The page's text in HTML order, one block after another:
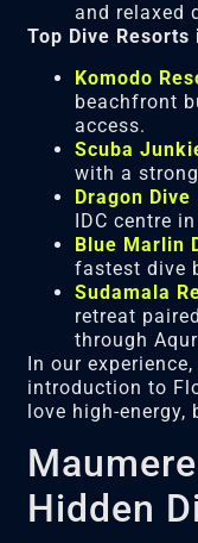
and relaxed
Top Dive
Komodo
beachfront
access.
Scuba
with a
Dragon Dive
IDC centre
Blue Marlin
fastest dive
Sudamala
retreat
through
In our
introduction to
love high-energy,
Hidden